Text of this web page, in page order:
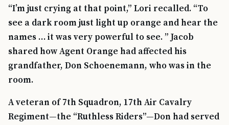
“I’m just crying at that point,” Lori recalled. “To
see a dark room just light up orange and hear the
names … it was very powerful to see. ” Jacob
shared how Agent Orange had affected his
grandfather, Don Schoenemann, who was in the
room.
A veteran of 7th Squadron, 17th Air Cavalry
Regiment—the “Ruthless Riders”—Don had served